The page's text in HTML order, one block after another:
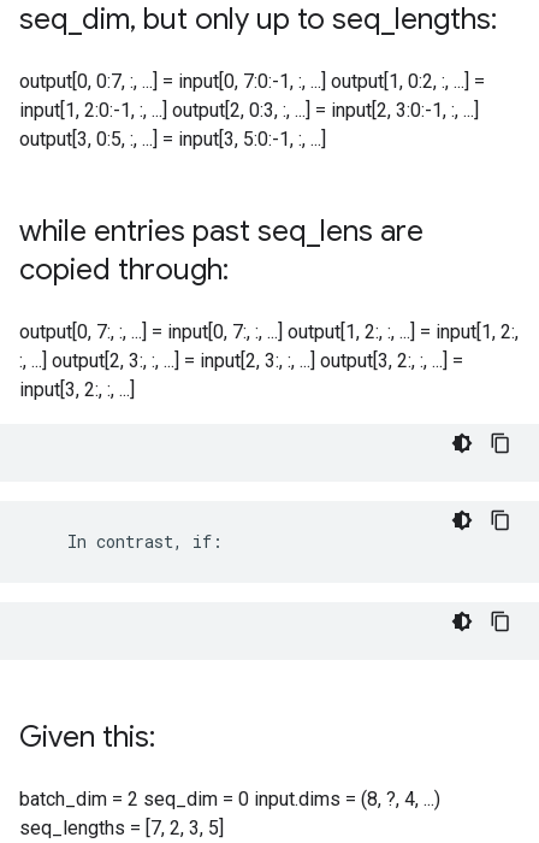
seq dim, but only up to seq lengths:
output[0, 0:7, :, ...] = input[0, 7:0:-1, :, ...] output[1, 0:2, :, ...] =
input[1, 2:0:-1, :, ...] output[2, 0:3, :, ...] = input[2, 3:0:-1, :, ...]
output[3, 0:5, :, ...] = input[3, 5:0:-1, :, ...]
while entries past seq lens are
copied through:
output[0, 7:, :, ...] = input[0, 7:, :, ...] output[1, 2:, :, ...] = input[1, 2:,
:, ...] output[2, 3:, :, ...] = input[2, 3:, :, ...] output[3, 2:, :, ...] =
input[3, 2:, :, ...]
    In contrast, if:
Given this:
batch_dim = 2 seq_dim = 0 input.dims = (8, ?, 4, ...)
seq_lengths = [7, 2, 3, 5]